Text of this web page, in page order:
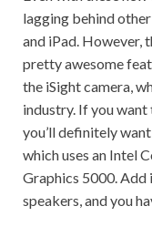
lagging behind
and iPad. However,
pretty awesome
the iSight camera,
industry. If you
you’ll definitely
which uses an Intel
Graphics 5000. Add
speakers, and you